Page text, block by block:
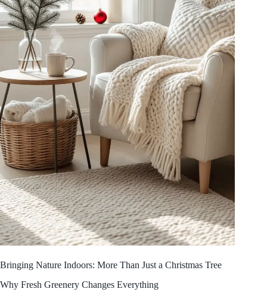
Bringing Nature Indoors: More Than Just a Christmas Tree
Why Fresh Greenery Changes Everything